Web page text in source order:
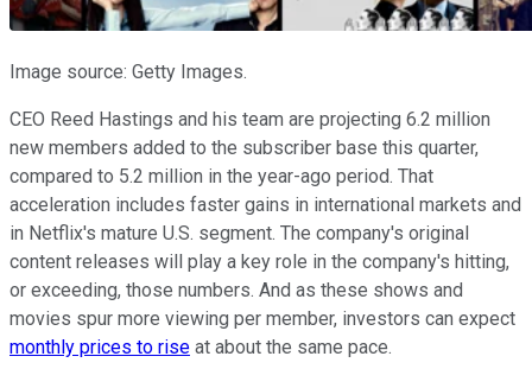
Image source: Getty Images.
CEO Reed Hastings and his team are projecting 6.2 million
new members added to the subscriber base this quarter,
compared to 5.2 million in the year-ago period. That
acceleration includes faster gains in international markets and
in Netflix's mature U.S. segment. The company's original
content releases will play a key role in the company's hitting,
or exceeding, those numbers. And as these shows and
movies spur more viewing per member, investors can expect
monthly prices to rise at about the same pace.